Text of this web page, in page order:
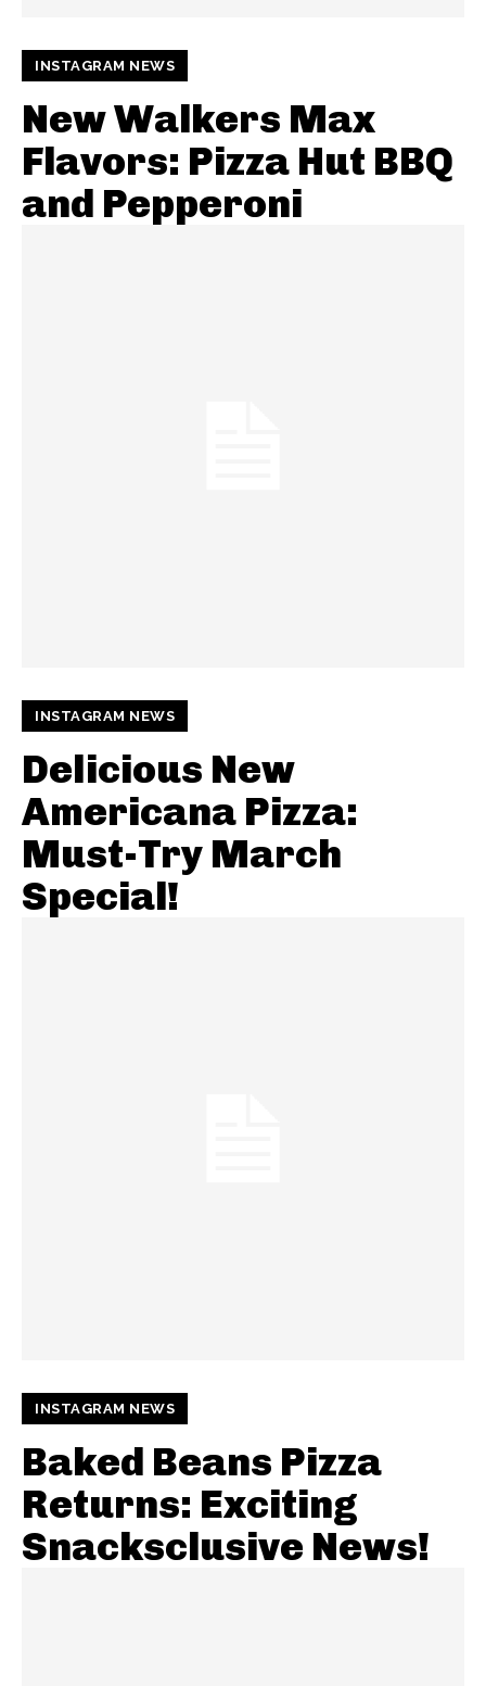
INSTAGRAM NEWS
New Walkers Max
Flavors: Pizza Hut BBQ
and Pepperoni
INSTAGRAM NEWS
Delicious New
Americana Pizza:
Must-Try March
Special!
INSTAGRAM NEWS
Baked Beans Pizza
Returns: Exciting
Snacksclusive News!